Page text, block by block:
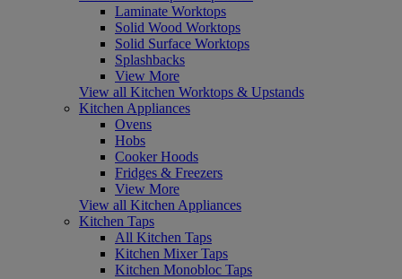
Laminate Worktops
Solid Wood Worktops
Solid Surface Worktops
Splashbacks
View More
View all Kitchen Worktops & Upstands
Kitchen Appliances
Ovens
Hobs
Cooker Hoods
Fridges & Freezers
View More
View all Kitchen Appliances
Kitchen Taps
All Kitchen Taps
Kitchen Mixer Taps
Kitchen Monobloc Taps